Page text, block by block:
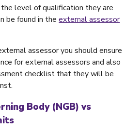
level of qualification they are
be found in theexternal assessor
assessor you should ensure
for external assessors and also
checklist that they will be
Body (NGB) vs